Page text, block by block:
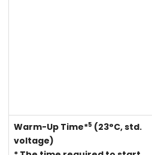
Warm-Up Time*5 (23°C, std.
voltage)